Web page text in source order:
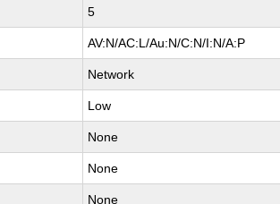
5
AV:N/AC:L/Au:N/C:N/I:N/A:P
Network
Low
None
None
None